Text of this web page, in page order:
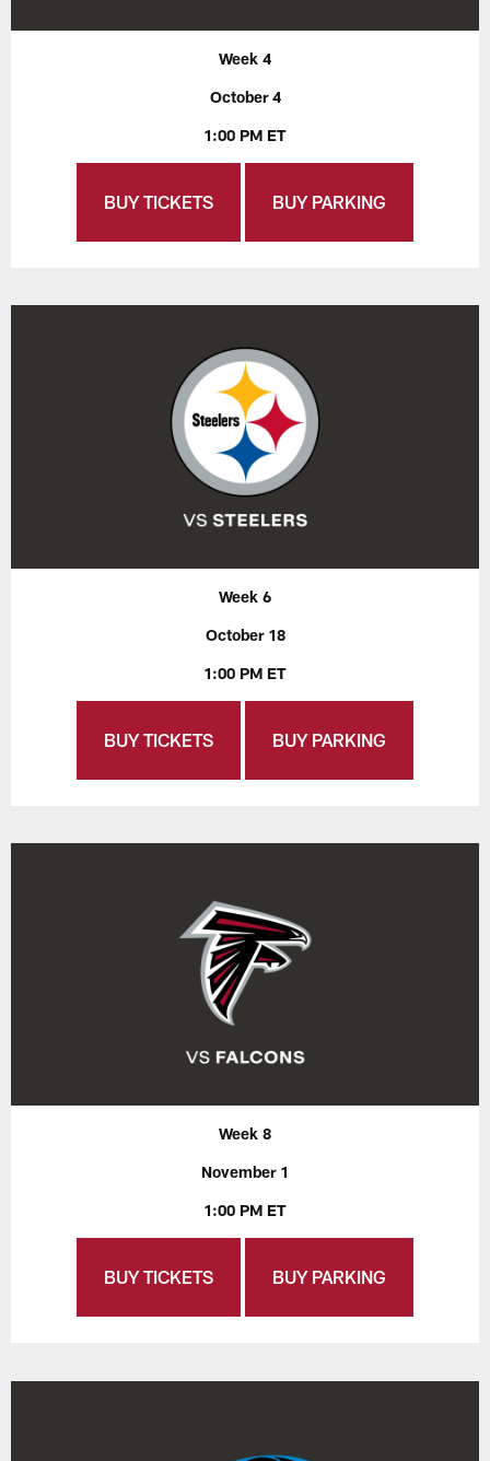
Week 4
October 4
1:00 PM ET
BUY TICKETS BUY PARKING
Week 6
October 18
1:00 PM ET
BUY TICKETS BUY PARKING
Week 8
November 1
1:00 PM ET
BUY TICKETS BUY PARKING